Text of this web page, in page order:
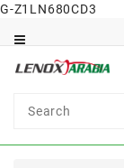
G-Z1LN680CD3
Surgical